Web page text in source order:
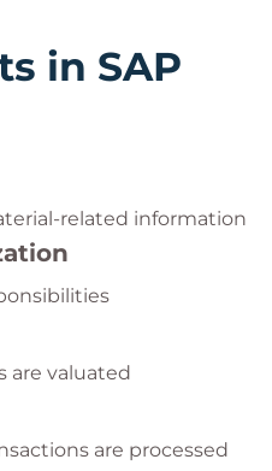
in SAP
related information
are valuated
are processed